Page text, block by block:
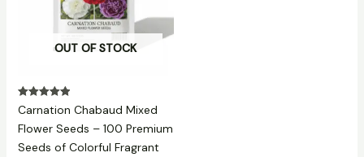
OUT OF STOCK
Rated
5.00
out of 5
Carnation Chabaud Mixed
Flower Seeds – 100 Premium
Seeds of Colorful Fragrant